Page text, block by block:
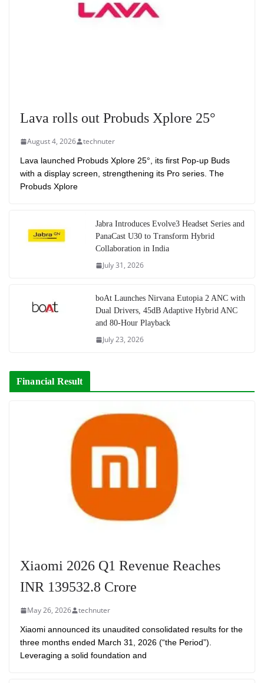
Lava rolls out Probuds Xplore 25°
August 4, 2026 technuter
Lava launched Probuds Xplore 25°, its first Pop-up Buds
with a display screen, strengthening its Pro series. The
Probuds Xplore
Jabra Introduces Evolve3 Headset Series and
PanaCast U30 to Transform Hybrid
Collaboration in India
July 31, 2026
boAt Launches Nirvana Eutopia 2 ANC with
Dual Drivers, 45dB Adaptive Hybrid ANC
and 80-Hour Playback
July 23, 2026
Financial Result
Xiaomi 2026 Q1 Revenue Reaches
INR 139532.8 Crore
May 26, 2026 technuter
Xiaomi announced its unaudited consolidated results for the
three months ended March 31, 2026 (“the Period”).
Leveraging a solid foundation and